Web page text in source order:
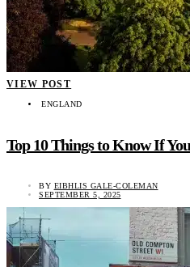
VIEW POST
ENGLAND
Top 10 Things to Know If
BY EIBHLIS GALE-COLEMAN
SEPTEMBER 5, 2025